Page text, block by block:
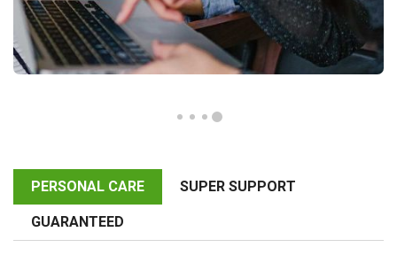
PERSONAL CARE SUPER SUPPORT
GUARANTEED